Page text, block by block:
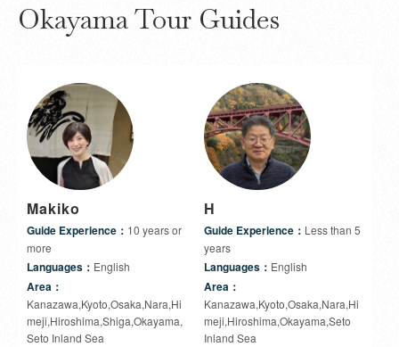
Okayama Tour Guides
Makiko
Guide Experience： 10 years or
more
Languages： English
Area：
Kanazawa,Kyoto,Osaka,Nara,Hi
meji,Hiroshima,Shiga,Okayama,
Seto Inland Sea
H
Guide Experience： Less than 5
years
Languages： English
Area：
Kanazawa,Kyoto,Osaka,Nara,Hi
meji,Hiroshima,Okayama,Seto
Inland Sea